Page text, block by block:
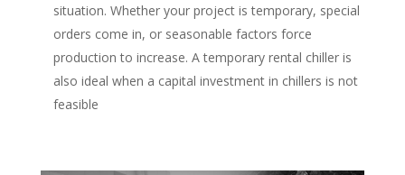
situation. Whether your project is temporary, special
orders come in, or seasonable factors force
production to increase. A temporary rental chiller is
also ideal when a capital investment in chillers is not
feasible